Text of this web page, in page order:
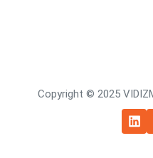
Copyright © 2025